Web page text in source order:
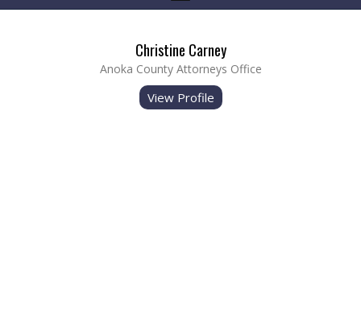
Christine Carney
Anoka County Attorneys Office
View Profile